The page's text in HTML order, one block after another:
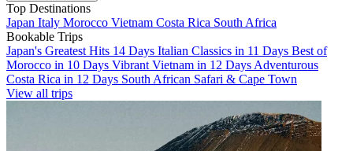
Top Destinations
Japan Italy Morocco Vietnam Costa Rica South Africa
Bookable Trips
Japan's Greatest Hits 14 Days Italian Classics in 11 Days Best of
Morocco in 10 Days Vibrant Vietnam in 12 Days Adventurous
Costa Rica in 12 Days South African Safari & Cape Town
View all trips